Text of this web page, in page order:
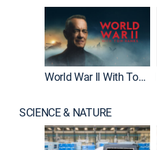
World War II With Tom Hanks
SCIENCE & NATURE